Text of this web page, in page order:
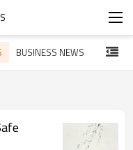
BUSINESS NEWS